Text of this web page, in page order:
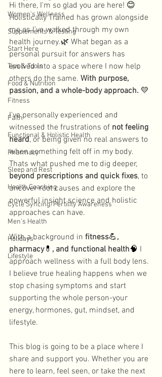
Women's Wellness
Supplements & Testing
Start Here
Tips & Tools
Food & Nutrition
Fitness
Faith
Functional & Holistic Health
Pharmacy
Sleep and Rest
Health Coaching
Cycle Syncing/Fertility Awareness
Men's Health
Holidays
Lifestyle
Hi there, I'm so glad you are here! 😊
Holistically Trained has grown alongside
me as I've walked through my own
health journey.🌿 What began as a
personal pursuit for answers has
evolved into a space where I now help
others do the same. With purpose,
passion, and a whole-body approach. 💛
I've personally experienced and
witnessed the frustrations of not feeling
heard, or being given no real answers to
when something felt off in my body.
Thats what pushed me to dig deeper,
beyond prescriptions and quick fixes, to
uncover root causes and explore the
powerful insight science and holistic
approaches can have.
With a background in fitness💪,
pharmacy💊 , and functional health🧠 I
approach wellness with a full body lens.
I believe true healing happens when we
stop chasing symptoms and start
supporting the whole person-your
energy, hormones, gut, mindset, and
lifestyle.
This blog is going to be a place where I
share and support you. Whether you are
here to learn, feel seen, or take the next